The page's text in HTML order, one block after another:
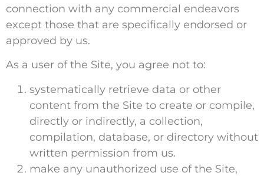
connection with any commercial endeavors
except those that are specifically endorsed or
approved by us.
As a user of the Site, you agree not to:
systematically retrieve data or other
content from the Site to create or compile,
directly or indirectly, a collection,
compilation, database, or directory without
written permission from us.
make any unauthorized use of the Site,